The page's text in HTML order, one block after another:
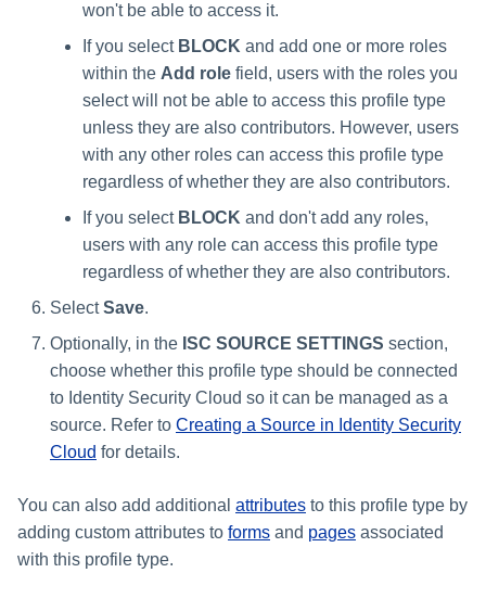
won't be able to access it.
If you select BLOCK and add one or more roles
within the Add role field, users with the roles you
select will not be able to access this profile type
unless they are also contributors. However, users
with any other roles can access this profile type
regardless of whether they are also contributors.
If you select BLOCK and don't add any roles,
users with any role can access this profile type
regardless of whether they are also contributors.
SelectSave.
Optionally, in the ISC SOURCE SETTINGS section,
choose whether this profile type should be connected
to Identity Security Cloud so it can be managed as a
source. Refer to Creating a Source in Identity Security
Cloud for details.
You can also add additional attributes to this profile type by
adding custom attributes to forms and pages associated
with this profile type.